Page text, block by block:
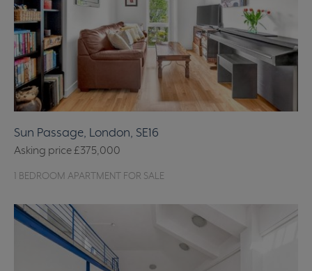
Sun Passage, London, SE16
Asking price£375,000
1 BEDROOM APARTMENT FOR SALE